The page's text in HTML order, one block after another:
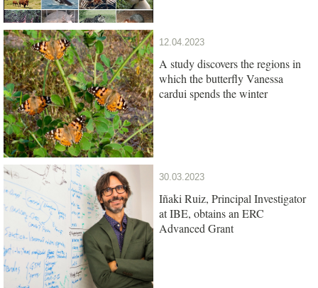
12.04.2023
A study discovers the regions in
which the butterfly Vanessa
cardui spends the winter
30.03.2023
Iñaki Ruiz, Principal Investigator
at IBE, obtains an ERC
Advanced Grant